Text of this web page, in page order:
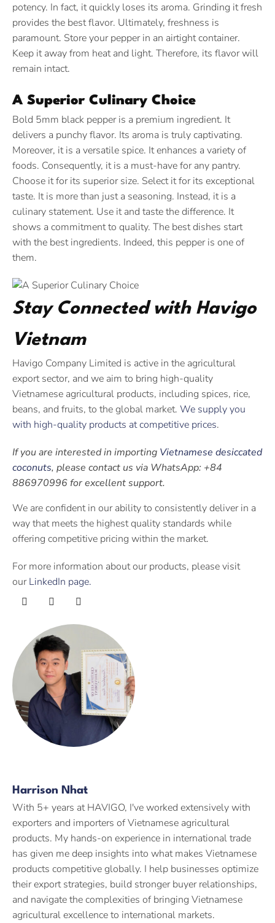
potency. In fact, it quickly loses its aroma. Grinding it fresh
provides the best flavor. Ultimately, freshness is
paramount. Store your pepper in an airtight container.
Keep it away from heat and light. Therefore, its flavor will
remain intact.
A Superior Culinary Choice
Bold 5mm black pepper is a premium ingredient. It
delivers a punchy flavor. Its aroma is truly captivating.
Moreover, it is a versatile spice. It enhances a variety of
foods. Consequently, it is a must-have for any pantry.
Choose it for its superior size. Select it for its exceptional
taste. It is more than just a seasoning. Instead, it is a
culinary statement. Use it and taste the difference. It
shows a commitment to quality. The best dishes start
with the best ingredients. Indeed, this pepper is one of
them.
Stay Connected with Havigo
Vietnam
Havigo Company Limited is active in the agricultural
export sector, and we aim to bring high-quality
Vietnamese agricultural products, including spices, rice,
beans, and fruits, to the global market. We supply you
with high-quality products at competitive prices.
If you are interested in importing Vietnamese desiccated
coconuts, please contact us via WhatsApp: +84
886970996 for excellent support.
We are confident in our ability to consistently deliver in a
way that meets the highest quality standards while
offering competitive pricing within the market.
For more information about our products, please visit
ourLinkedIn page.
Harrison Nhat
With 5+ years at HAVIGO, I've worked extensively with
exporters and importers of Vietnamese agricultural
products. My hands-on experience in international trade
has given me deep insights into what makes Vietnamese
products competitive globally. I help businesses optimize
their export strategies, build stronger buyer relationships,
and navigate the complexities of bringing Vietnamese
agricultural excellence to international markets.